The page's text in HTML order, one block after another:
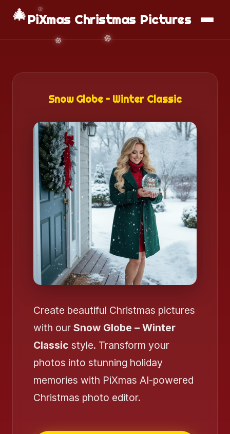
❄️
❄️
❄️
🎄PiXmas Christmas Pictures
📱 Download App
Snow Globe – Winter Classic
Create beautiful Christmas pictures
with our Snow Globe – Winter
Classic style. Transform your
photos into stunning holiday
memories with PiXmas AI-powered
Christmas photo editor.